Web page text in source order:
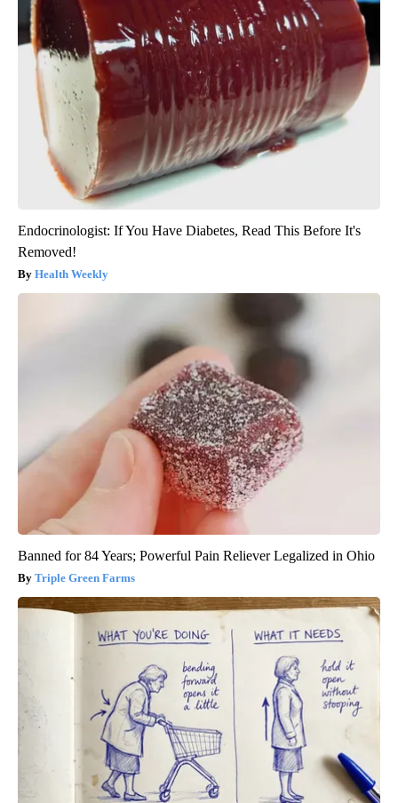
Endocrinologist: If You Have Diabetes, Read This Before It's
Removed!
Health Weekly
Banned for 84 Years; Powerful Pain Reliever Legalized in Ohio
Triple Green Farms